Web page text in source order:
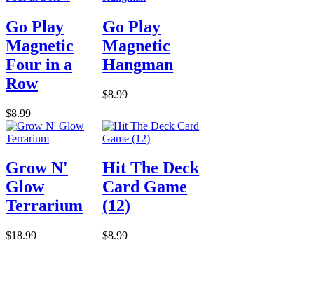
Go Play
Magnetic
Four in a
Row
$8.99
Go Play
Magnetic
Hangman
$8.99
Grow N'
Glow
Terrarium
$18.99
Hit The Deck
Card Game
(12)
$8.99